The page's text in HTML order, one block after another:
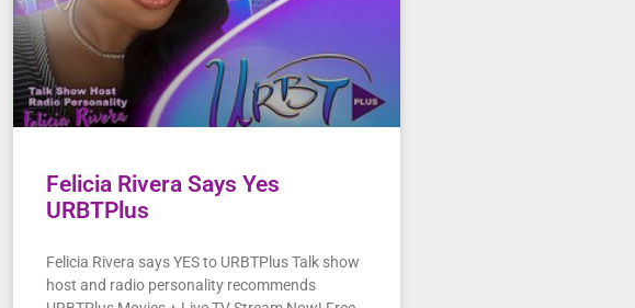
Felicia Rivera Says Yes
URBTPlus
Felicia Rivera says YES to URBTPlus Talk show
host and radio personality recommends